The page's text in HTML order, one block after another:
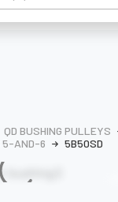
QD BUSHING PULLEYS
5-AND-6
5B50SD